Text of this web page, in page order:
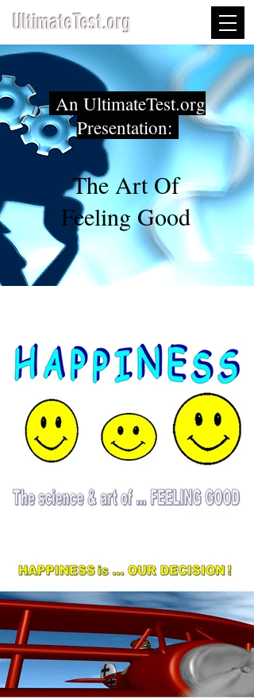
UltimateTest.org
An UltimateTest.org
Presentation:
The Art Of
Feeling Good